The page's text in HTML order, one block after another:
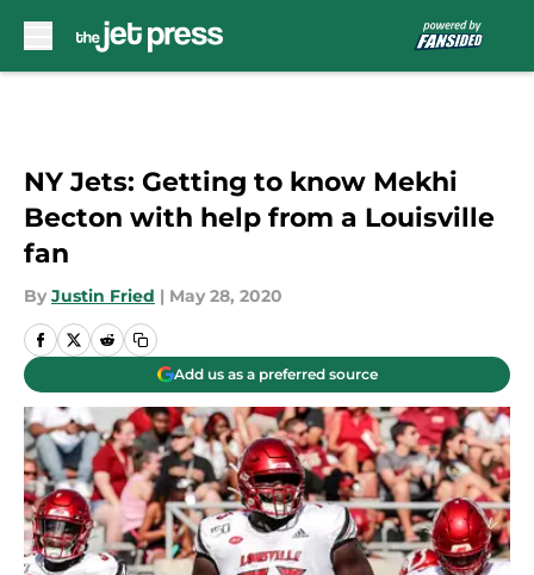
NY Jets: Getting to know Mekhi
Becton with help from a Louisville
fan
By Justin Fried | May 28, 2020
Add us as a preferred source